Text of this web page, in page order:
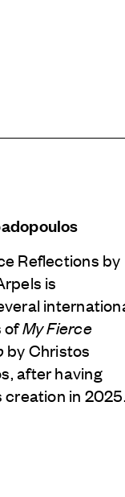
Reflections by
is
ofMy Fierce
by Christos
after having
in 2025.